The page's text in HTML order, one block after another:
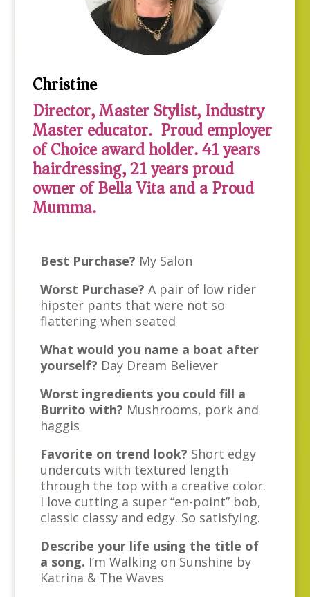
Christine
Director, Master Stylist, Industry
Master educator. Proud employer
of Choice award holder. 41 years
hairdressing, 21 years proud
owner of Bella Vita and a Proud
Mumma.
Best Purchase? My Salon
Worst Purchase? A pair of low rider
hipster pants that were not so
flattering when seated
What would you name a boat after
yourself? Day Dream Believer
Worst ingredients you could fill a
Burrito with? Mushrooms, pork and
haggis
Favorite on trend look? Short edgy
undercuts with textured length
through the top with a creative color.
I love cutting a super “en-point” bob,
classic classy and edgy. So satisfying.
Describe your life using the title of
a song. I’m Walking on Sunshine by
Katrina & The Waves